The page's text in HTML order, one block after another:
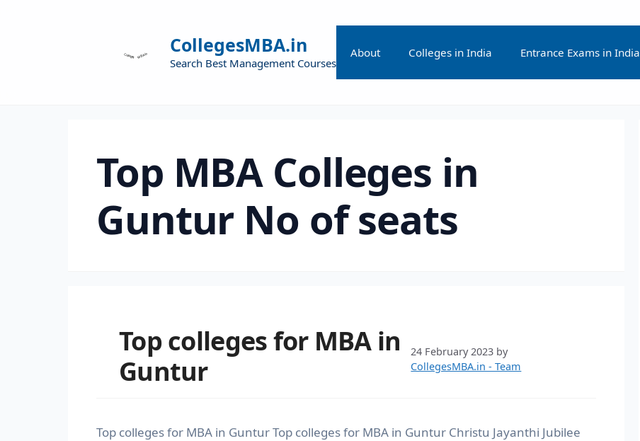
CollegesMBA.in
Search Best Management Courses
About Colleges in India Entrance Exams in India
Top MBA Colleges in
Guntur No of seats
Top colleges for MBA in
Guntur
24 February 2023 by
CollegesMBA.in - Team
Top colleges for MBA in Guntur Top colleges for MBA in Guntur Christu Jayanthi Jubilee